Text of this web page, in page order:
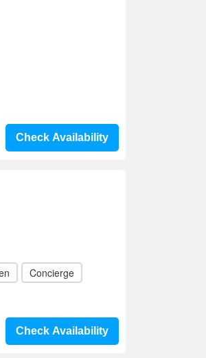
Check Availability
Concierge
Check Availability